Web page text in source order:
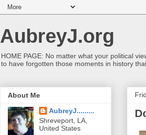
AubreyJ.org
HOME PAGE: No matter what your political
to have forgotten those moments in history
About Me
AubreyJ.........
Shreveport, LA,
United States